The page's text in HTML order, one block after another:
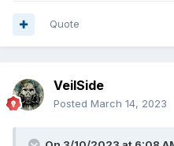
Quote
VeilSide
Posted March 14, 2023